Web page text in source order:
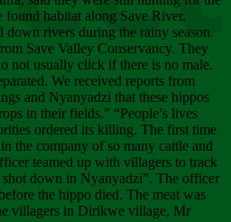
habitat along Save River.
down rivers during the rainy season.
Save Valley Conservancy. They
not usually click if there is no male.
We received reports from
and Nyanyadzi that these hippos
in their fields.” “People’s lives
ordered its killing. The first time
the company of so many cattle and
teamed up with villagers to track
down in Nyanyadzi”. The officer
the hippo died. The meat was
villagers in Dirikwe village, Mr